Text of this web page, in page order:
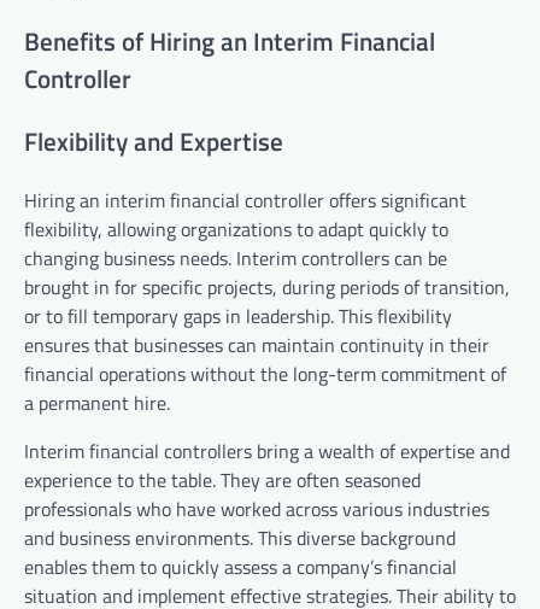
Benefits of Hiring an Interim Financial
Controller
Flexibility and Expertise
Hiring an interim financial controller offers significant
flexibility, allowing organizations to adapt quickly to
changing business needs. Interim controllers can be
brought in for specific projects, during periods of transition,
or to fill temporary gaps in leadership. This flexibility
ensures that businesses can maintain continuity in their
financial operations without the long-term commitment of
a permanent hire.
Interim financial controllers bring a wealth of expertise and
experience to the table. They are often seasoned
professionals who have worked across various industries
and business environments. This diverse background
enables them to quickly assess a company’s financial
situation and implement effective strategies. Their ability to